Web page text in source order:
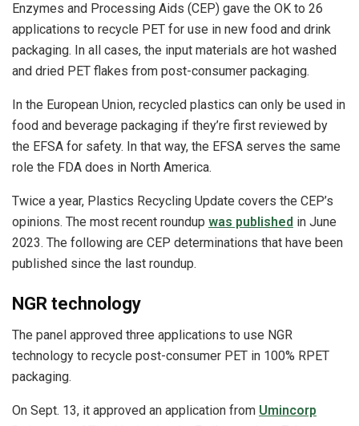
Enzymes and Processing Aids (CEP) gave the OK to 26
applications to recycle PET for use in new food and drink
packaging. In all cases, the input materials are hot washed
and dried PET flakes from post-consumer packaging.
In the European Union, recycled plastics can only be used in
food and beverage packaging if they’re first reviewed by
the EFSA for safety. In that way, the EFSA serves the same
role the FDA does in North America.
Twice a year, Plastics Recycling Update covers the CEP’s
opinions. The most recent roundup was published in June
2023. The following are CEP determinations that have been
published since the last roundup.
NGR technology
The panel approved three applications to use NGR
technology to recycle post-consumer PET in 100% RPET
packaging.
On Sept. 13, it approved an application from Umincorp